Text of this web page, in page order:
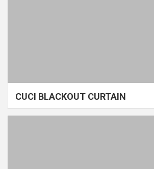
CUCI BLACKOUT CURTAIN